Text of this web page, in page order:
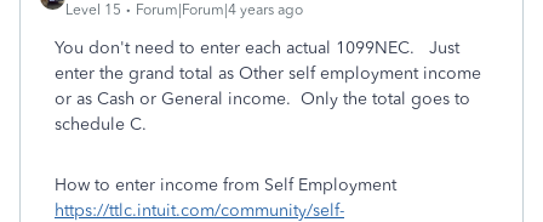
Level 15 Forum|Forum|4 years ago
You don't need to enter each actual 1099NEC. Just
enter the grand total as Other self employment income
or as Cash or General income. Only the total goes to
schedule C.
How to enter income from Self Employment
https://ttlc.intuit.com/community/self-